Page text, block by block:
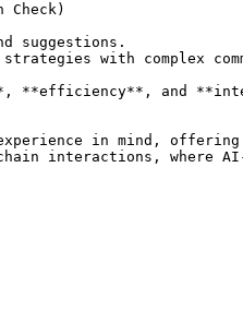
suggestions.
with complex
**efficiency**, and
in mind,